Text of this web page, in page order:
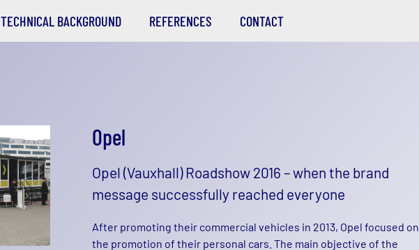
TECHNICAL BACKGROUND REFERENCES CONTACT
Opel
Opel (Vauxhall) Roadshow 2016 – when the brand
message successfully reached everyone
After promoting their commercial vehicles in 2013, Opel focused on
the promotion of their personal cars. The main objective of the